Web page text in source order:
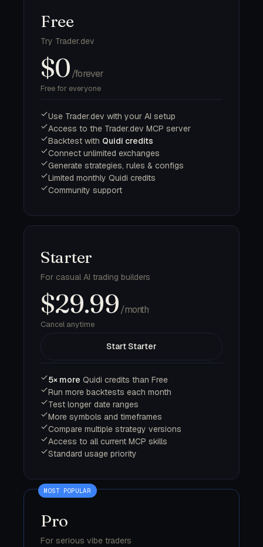
Free
Try Trader.dev
$0/forever
Free for everyone
Use Trader.dev with your AI setup
Access to the Trader.dev MCP server
Backtest with Quidi credits
Connect unlimited exchanges
Generate strategies, rules & configs
Limited monthly Quidi credits
Community support
Starter
For casual AI trading builders
$29.99/month
Cancel anytime
Start Starter
5× more Quidi credits than Free
Run more backtests each month
Test longer date ranges
More symbols and timeframes
Compare multiple strategy versions
Access to all current MCP skills
Standard usage priority
Pro
For serious vibe traders